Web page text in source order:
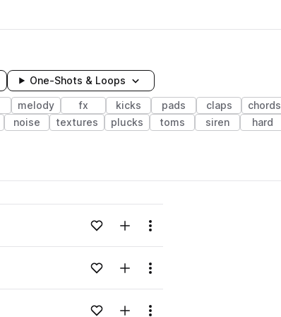
One-Shots & Loops
melody fx kicks pads claps chords
noise textures plucks toms siren hard
Loading content...Add to likesAdd to your Library (1 credit)
Menu
Loading content...Add to likesAdd to your Library (1 credit)
Menu